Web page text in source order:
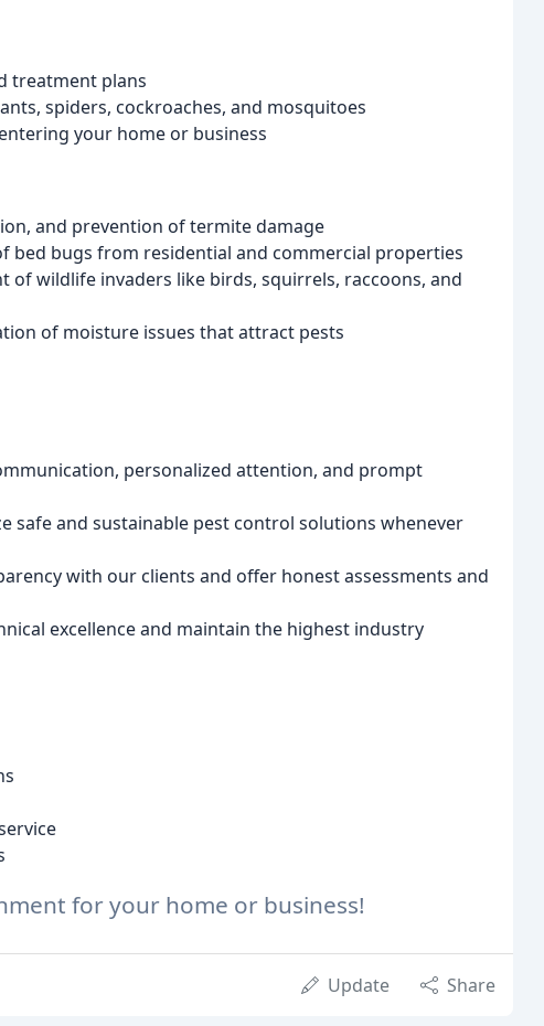
treatment plans
spiders, cockroaches, and mosquitoes
your home or business
and prevention of termite damage
bed bugs from residential and commercial properties
of wildlife invaders like birds, squirrels, raccoons, and
of moisture issues that attract pests
personalized attention, and prompt
safe and sustainable pest control solutions whenever
with our clients and offer honest assessments and
excellence and maintain the highest industry
for your home or business!
Update Share